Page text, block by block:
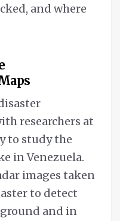
and where
researchers at
to study the
in Venezuela.
images taken
to detect
and in